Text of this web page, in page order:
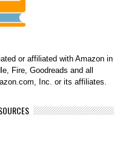
or affiliated with Amazon in
Fire, Goodreads and all
Inc. or its affiliates.